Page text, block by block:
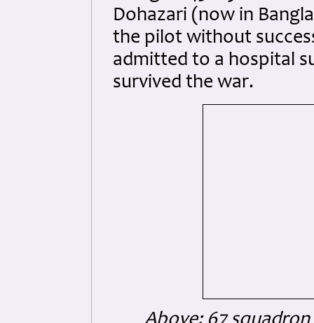
Dohazari (now in
the pilot without
admitted to a hospital
survived the war.